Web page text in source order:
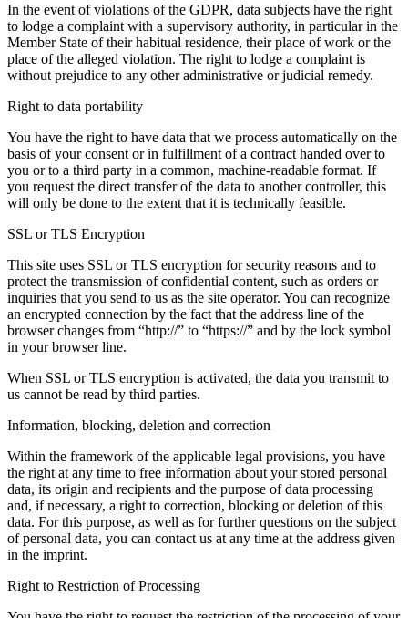
In the event of violations of the GDPR, data subjects have the right
to lodge a complaint with a supervisory authority, in particular in the
Member State of their habitual residence, their place of work or the
place of the alleged violation. The right to lodge a complaint is
without prejudice to any other administrative or judicial remedy.
Right to data portability
You have the right to have data that we process automatically on the
basis of your consent or in fulfillment of a contract handed over to
you or to a third party in a common, machine-readable format. If
you request the direct transfer of the data to another controller, this
will only be done to the extent that it is technically feasible.
SSL or TLS Encryption
This site uses SSL or TLS encryption for security reasons and to
protect the transmission of confidential content, such as orders or
inquiries that you send to us as the site operator. You can recognize
an encrypted connection by the fact that the address line of the
browser changes from “http://” to “https://” and by the lock symbol
in your browser line.
When SSL or TLS encryption is activated, the data you transmit to
us cannot be read by third parties.
Information, blocking, deletion and correction
Within the framework of the applicable legal provisions, you have
the right at any time to free information about your stored personal
data, its origin and recipients and the purpose of data processing
and, if necessary, a right to correction, blocking or deletion of this
data. For this purpose, as well as for further questions on the subject
of personal data, you can contact us at any time at the address given
in the imprint.
Right to Restriction of Processing